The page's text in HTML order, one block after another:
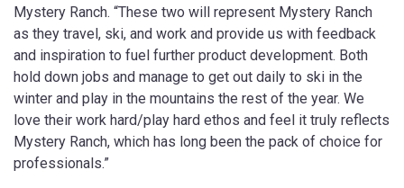
Mystery Ranch. “These two will represent Mystery Ranch
as they travel, ski, and work and provide us with feedback
and inspiration to fuel further product development. Both
hold down jobs and manage to get out daily to ski in the
winter and play in the mountains the rest of the year. We
love their work hard/play hard ethos and feel it truly reflects
Mystery Ranch, which has long been the pack of choice for
professionals.”